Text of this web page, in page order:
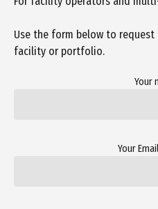
Use the form below to
facility or portfolio.
Your
Your